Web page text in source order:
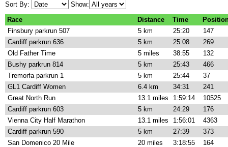
Sort By:
Show:
Race
Distance Time
Finsbury parkrun 507
5 km 25:20
147
Cardiff parkrun 636
5 km 25:08
269
Old Father Time
5 miles 38:55
132
Bushy parkrun 814
5 km 25:43
466
Tremorfa parkrun 1
5 km 25:44
37
GL1 Cardiff Women
6.4 km 34:31
241
Great North Run
13.1 miles 1:59:14
10525
Cardiff parkrun 603
5 km 24:29
176
Vienna City Half Marathon
13.1 miles 1:56:01
4363
Cardiff parkrun 590
5 km 27:39
373
San Domenico 20 Mile
20 miles 3:18:55
164